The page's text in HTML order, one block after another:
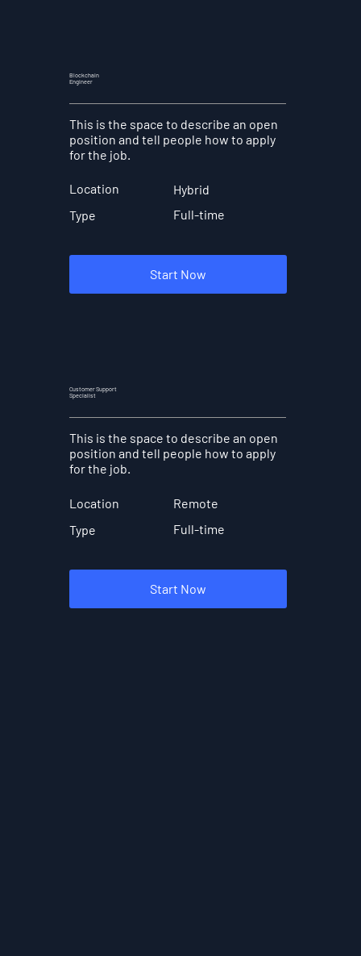
Blockchain
Engineer
This is the space to describe an open
position and tell people how to apply
for the job.
Start Now
Hybrid
Location
Type
Full-time
Customer Support
Specialist
This is the space to describe an open
position and tell people how to apply
for the job.
Start Now
Remote
Location
Type
Full-time